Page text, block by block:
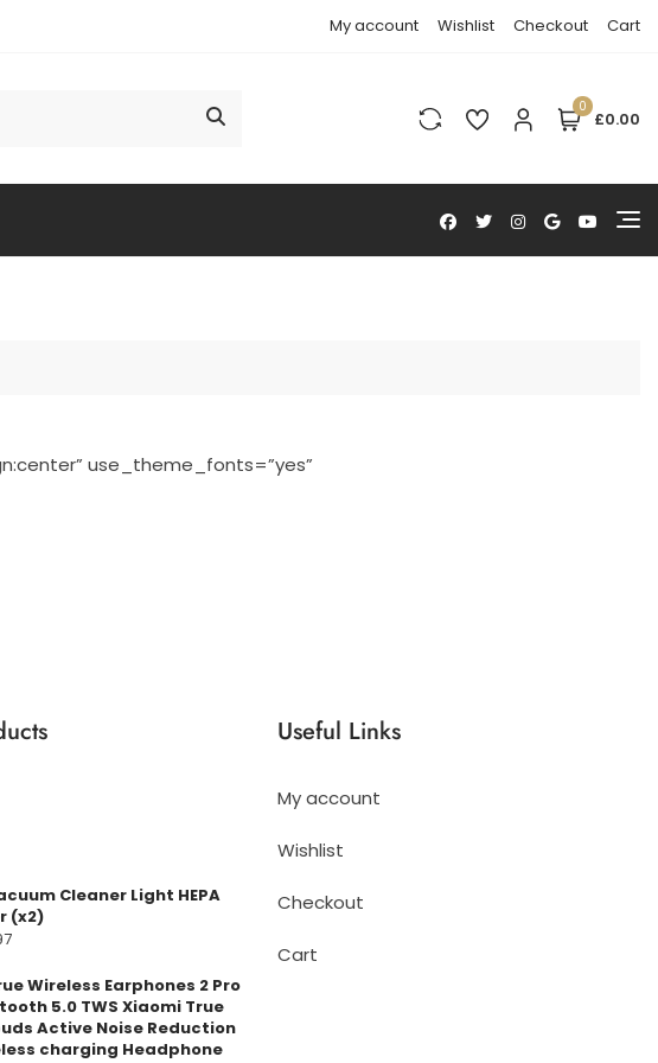
My account Wishlist Checkout Cart
0
£0.00
use_theme_fonts=”yes”
Cleaner Light HEPA
(x2)
Wireless Earphones 2 Pro
5.0 TWS Xiaomi True
Active Noise Reduction
charging Headphone
Useful Links
My account
Wishlist
Checkout
Cart